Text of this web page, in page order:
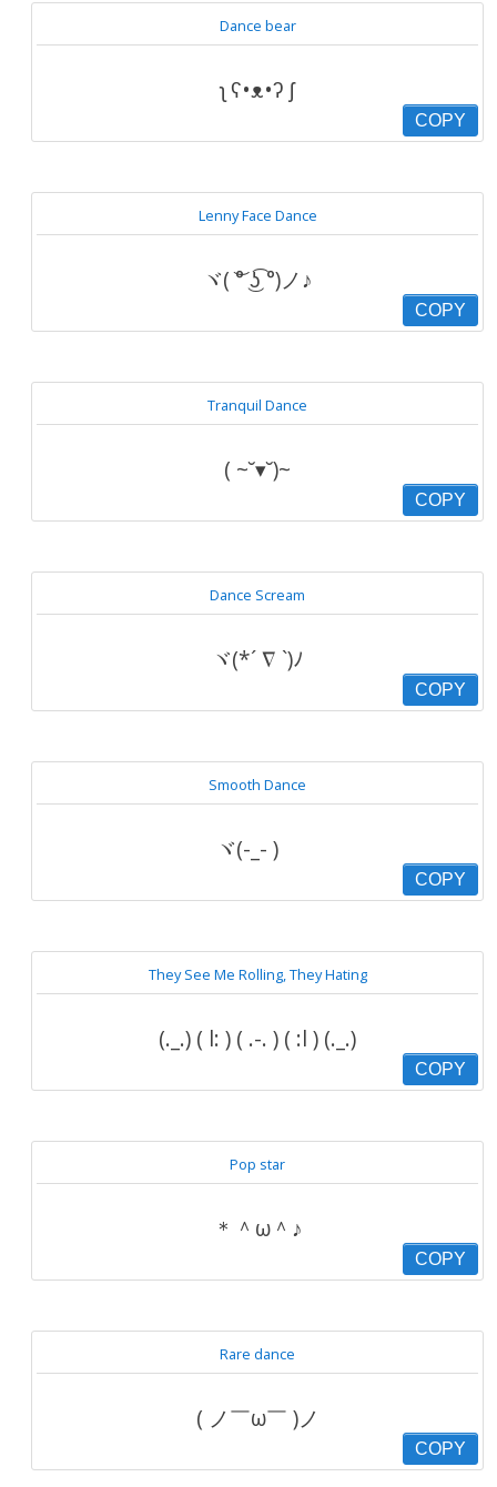
Dance bear
ʅ ʕ•ᴥ•ʔ ʃ
COPY
Lenny Face Dance
ヾ( ͝° ͜ʖ͡ °)ノ♪
COPY
Tranquil Dance
( ~˘▾˘)~
COPY
Dance Scream
ヾ(*´ ∇ `)ﾉ
COPY
Smooth Dance
ヾ(-_- )ゞ
COPY
They See Me Rolling, They Hating
(._.) ( l: ) ( .-. ) ( :l ) (._.)
COPY
Pop star
＊＾ω＾♪
COPY
Rare dance
( ノ￣ω￣ )ノ
COPY